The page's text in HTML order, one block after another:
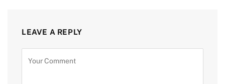
LEAVE A REPLY